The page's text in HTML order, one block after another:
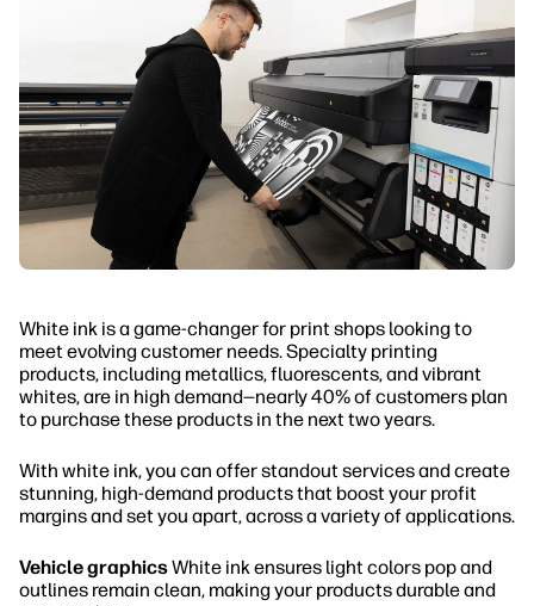
White ink is a game-changer for print shops looking to
meet evolving customer needs. Specialty printing
products, including metallics, fluorescents, and vibrant
whites, are in high demand—nearly 40% of customers plan
to purchase these products in the next two years.
With white ink, you can offer standout services and create
stunning, high-demand products that boost your profit
margins and set you apart, across a variety of applications.
Vehicle graphicsWhite ink ensures light colors pop and
outlines remain clean, making your products durable and